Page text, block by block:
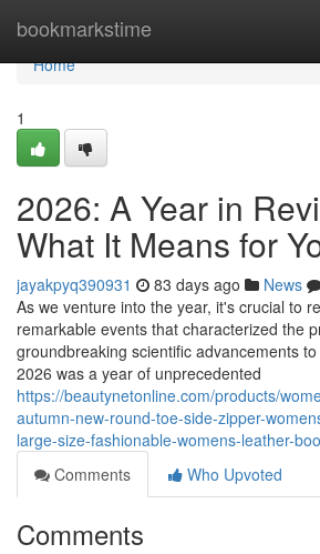
bookmarkstime
Home
Home
1
2026: A Year in
What It Means for
jayakpyq390931 83 days ago News
As we venture into the year, it's crucial to
remarkable events that characterized the
groundbreaking scientific advancements
2026 was a year of unprecedented
https://beautynetonline.com/products/
autumn-new-round-toe-side-zipper-
large-size-fashionable-womens-leather-
Comments
Who Upvoted
Comments